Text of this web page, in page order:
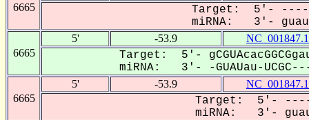
6665
Target: 5'- ------
miRNA: 3'-
6665
5' -53.9 NC_001847.1
Target: 5'-
miRNA: 3'- -GUAUau-
6665
5' -53.9 NC_001847.1
Target: 5'- ------
miRNA: 3'-